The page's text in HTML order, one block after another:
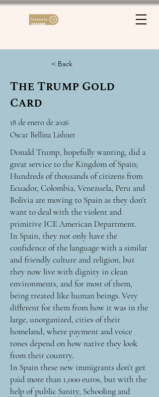
< Back
The Trump Gold
Card
18 de enero de 2026
Oscar Bellina Lishner
Donald Trump, hopefully wanting, did a
great service to the Kingdom of Spain;
Hundreds of thousands of citizens from
Ecuador, Colombia, Venezuela, Peru and
Bolivia are moving to Spain as they don’t
want to deal with the violent and
primitive ICE American Department.
In Spain, they not only have the
confidence of the language with a similar
and friendly culture and religion, but
they now live with dignity in clean
environments, and for most of them,
being treated like human beings. Very
different for them from how it was in the
large, unorganized, cities of their
homeland, where payment and voice
tones depend on how native they look
from their country.
In Spain these new immigrants don’t get
paid more than 1,000 euros, but with the
help of public Sanity, Schooling and